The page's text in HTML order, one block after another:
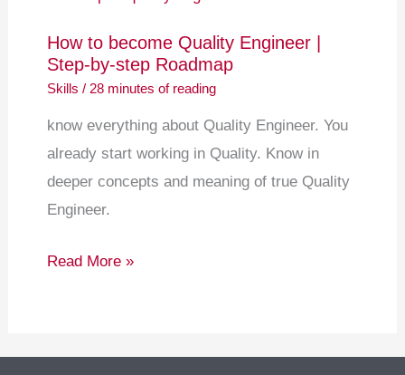
How to become Quality Engineer |
Step-by-step Roadmap
Skills / 28 minutes of reading
know everything about Quality Engineer. You
already start working in Quality. Know in
deeper concepts and meaning of true Quality
Engineer.
Quality
Engineer
Step-
by-
step
Roadmap
Read More »